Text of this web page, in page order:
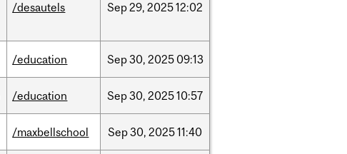
/desautels Sep29, 202512:02
/education Sep30, 2025 09:13
/education Sep30, 202510:57
/maxbellschool Sep30, 202511:40